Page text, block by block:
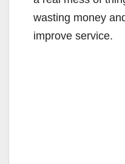
wasting money
improve service.